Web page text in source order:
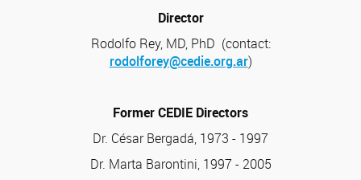
Director
Rodolfo Rey, MD, PhD (contact:
rodolforey@cedie.org.ar)
Former CEDIE Directors
Dr. César Bergadá, 1973 - 1997
Dr. Marta Barontini, 1997 - 2005